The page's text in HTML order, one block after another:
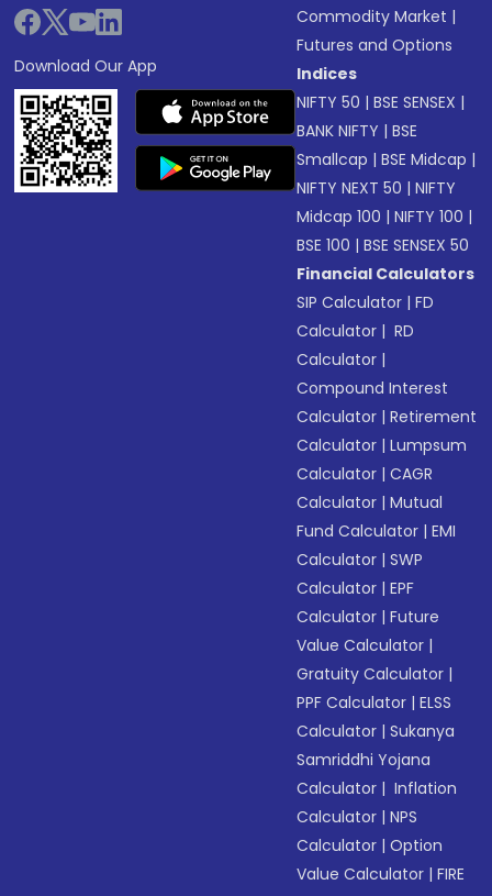
Download Our App
Commodity Market |
Futures and Options
Indices
NIFTY 50 |BSE SENSEX |
BANK NIFTY |BSE
Smallcap |BSE Midcap |
NIFTY NEXT 50 |NIFTY
Midcap 100 |NIFTY 100 |
BSE 100 |BSE SENSEX 50
Financial Calculators
SIP Calculator |FD
Calculator | RD
Calculator |
Compound Interest
Calculator |Retirement
Calculator |Lumpsum
Calculator |CAGR
Calculator |Mutual
Fund Calculator |EMI
Calculator |SWP
Calculator |EPF
Calculator |Future
Value Calculator |
Gratuity Calculator |
PPF Calculator |ELSS
Calculator |Sukanya
Samriddhi Yojana
Calculator | Inflation
Calculator |NPS
Calculator |Option
Value Calculator |FIRE